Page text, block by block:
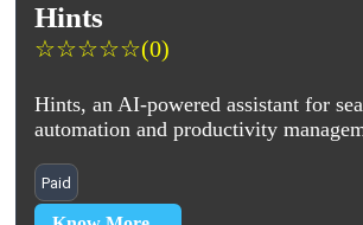
Hints
☆☆☆☆☆(0)
Hints, an AI-powered assistant for
automation and productivity
Paid